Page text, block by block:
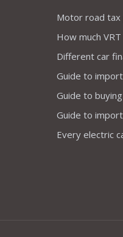
Motor road tax
How much
Different car
Guide to
Guide to
Guide to
Every electric